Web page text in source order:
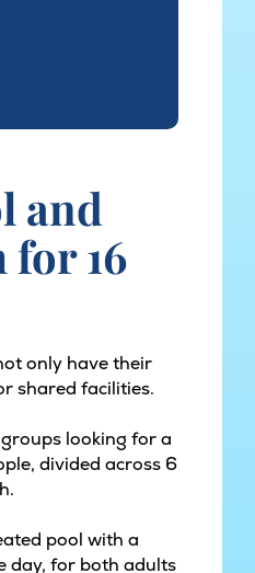
and
16
only have their
shared facilities.
looking for a
divided across 6
pool with a
day, for both adults